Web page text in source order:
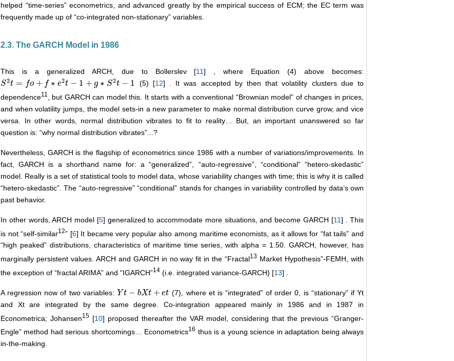
helped “time-series” econometrics, and advanced greatly by the empirical success of ECM; the EC term was
frequently made up of “co-integrated non-stationary” variables.
2.3. The GARCH Model in 1986
This is a generalized ARCH, due to Bollerslev [11] , where Equation (4) above becomes:
S2t = fo + f ∗ e2t − 1 + g ∗ S2t − 1
S2t= fo+ f∗ e2t −1+ g∗S2t −1 (5) [12] . It was accepted by then that volatility clusters due to
dependence11
, but GARCH can model this. It starts with a conventional “Brownian model” of changes in prices,
and when volatility jumps, the model sets-in a new parameter to make normal distribution curve grow, and vice
versa. In other words, normal distribution vibrates to fit to reality… But, an important unanswered so far
question is: “why normal distribution vibrates”...?
Nevertheless, GARCH is the flagship of econometrics since 1986 with a number of variations/improvements. In
fact, GARCH is a shorthand name for: a “generalized”, “auto-regressive”, “conditional” “hetero-skedastic”
model. Really is a set of statistical tools to model data, whose variability changes with time; this is why it is called
“hetero-skedastic”. The “auto-regressive” “conditional” stands for changes in variability controlled by data’s own
past behavior.
In other words, ARCH model [5] generalized to accommodate more situations, and become GARCH [11] . This
is not “self-similar12” [6] It became very popular also among maritime economists, as it allows for “fat tails” and
“high peaked” distributions, characteristics of maritime time series, with alpha = 1.50. GARCH, however, has
marginally persistent values. ARCH and GARCH in no way fit in the “Fractal13 Market Hypothesis”-FEMH, with
the exception of “fractal ARIMA” and “IGARCH”14 (i.e. integrated variance-GARCH) [13] .
A regression now of two variables: Yt − bXt + et
Yt− bX t+et
(7), where et is “integrated” of order 0, is “stationary” if Yt
and Xt are integrated by the same degree. Co-integration appeared mainly in 1986 and in 1987 in
Econometrica; Johansen15[10] proposed thereafter the VAR model, considering that the previous “Granger-
Engle” method had serious shortcomings… Econometrics16 thus is a young science in adaptation being always
in-the-making.